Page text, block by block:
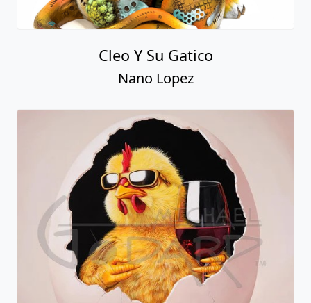
Cleo Y Su Gatico
Nano Lopez